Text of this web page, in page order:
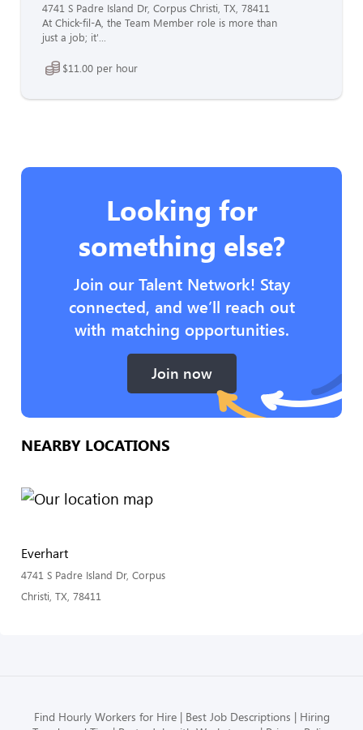
4741 S Padre Island Dr, Corpus Christi, TX, 78411
At Chick-fil-A, the Team Member role is more than
just a job; it'...
$11.00 per hour
Looking for
something else?
Join our Talent Network! Stay
connected, and we’ll reach out
with matching opportunities.
Join now
NEARBY LOCATIONS
Everhart
4741 S Padre Island Dr, Corpus
Christi, TX, 78411
Find Hourly Workers for Hire Best Job Descriptions
Hiring